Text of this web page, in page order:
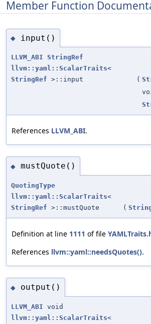
Member Function
◆ input()
LLVM_ABI StringRef
llvm::yaml::ScalarTraits<
StringRef >::input (
References LLVM_ABI.
◆ mustQuote()
QuotingType
llvm::yaml::ScalarTraits<
StringRef >::mustQuote (
Definition at line 1111 of file
References llvm::yaml::needsQuotes().
◆ output()
LLVM_ABI void
llvm::yaml::ScalarTraits<